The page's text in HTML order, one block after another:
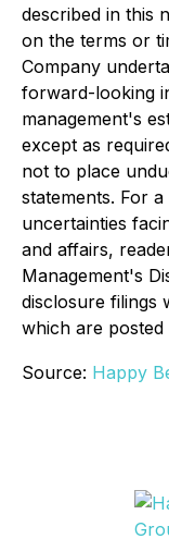
described in this
on the terms or
Company
forward-looking
management's
except as
not to place
statements. For
uncertainties
and affairs,
Management's
disclosure filings
which are posted
Source: Happy